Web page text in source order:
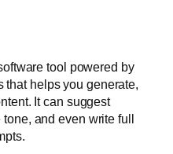
tool powered by
helps you generate,
It can suggest
and even write full